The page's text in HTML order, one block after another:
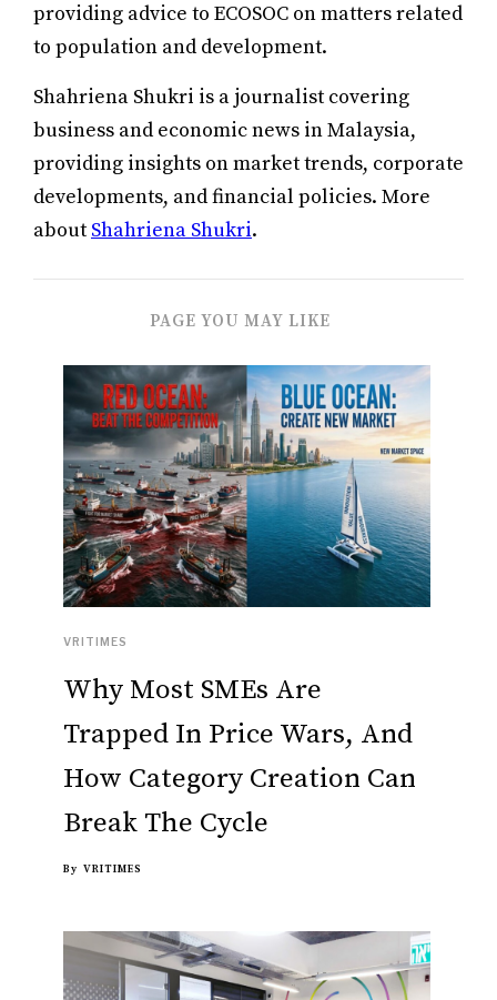
providing advice to ECOSOC on matters related
to population and development.
Shahriena Shukri is a journalist covering
business and economic news in Malaysia,
providing insights on market trends, corporate
developments, and financial policies. More
about Shahriena Shukri.
PAGE YOU MAY LIKE
VRITIMES
Why Most SMEs Are
Trapped In Price Wars, And
How Category Creation Can
Break The Cycle
By VRITIMES